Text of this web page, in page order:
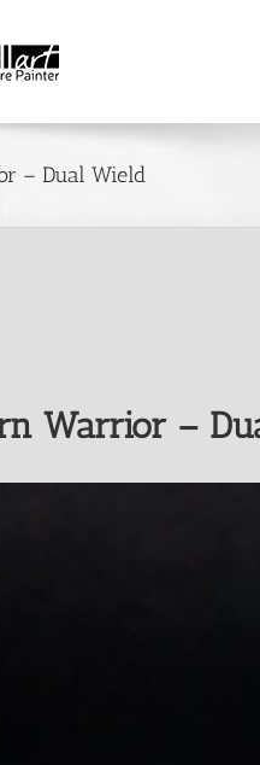
– Dual Wield
Warrior –